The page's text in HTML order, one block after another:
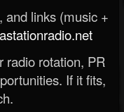
and links (music +
radio rotation, PR
If it fits,